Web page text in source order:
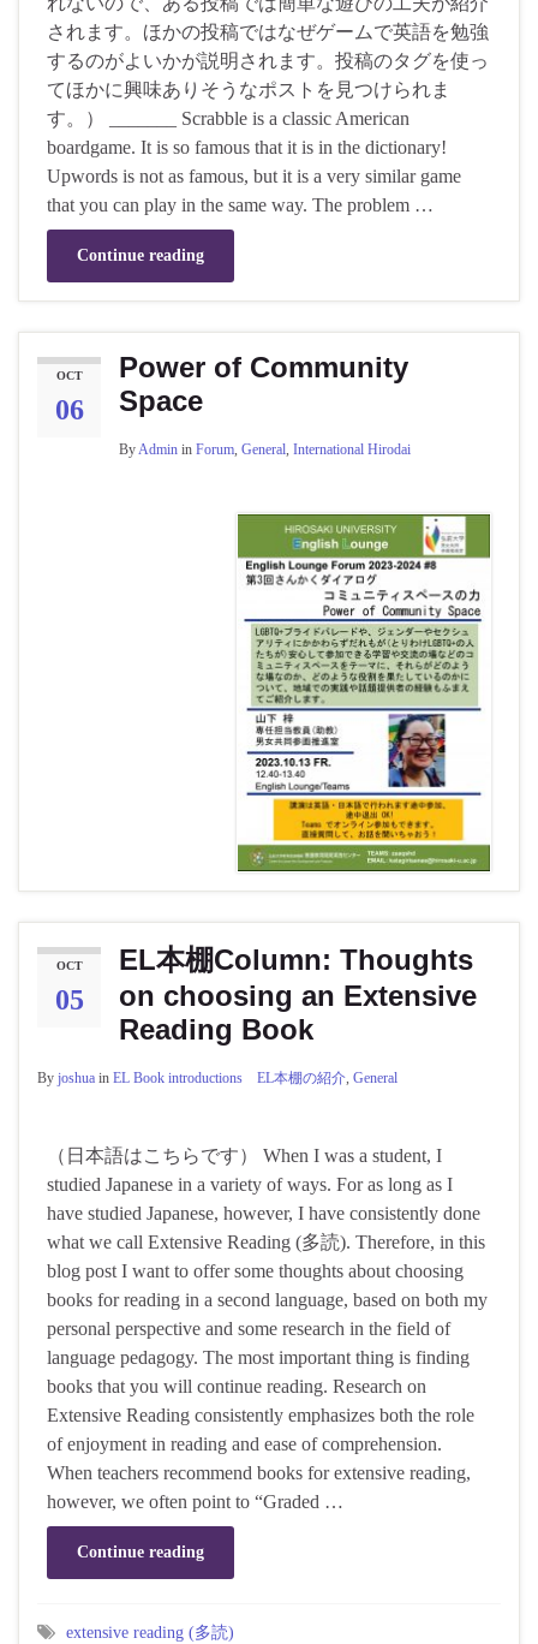
されます。ほかの投稿ではなぜゲームで英語を勉強
するのがよいかが説明されます。投稿のタグを使っ
てほかに興味ありそうなポストを見つけられま
す。） _______ Scrabble is a classic American
boardgame. It is so famous that it is in the dictionary!
Upwords is not as famous, but it is a very similar game
that you can play in the same way. The problem …
Continue reading
OCT
06
Power of Community
Space
ByAdmin in Forum, General, International Hirodai
OCT
05
EL本棚Column: Thoughts
on choosing an Extensive
Reading Book
By joshua in EL Book introductions EL本棚の紹介, General
（日本語はこちらです） When I was a student, I
studied Japanese in a variety of ways. For as long as I
have studied Japanese, however, I have consistently done
what we call Extensive Reading (多読). Therefore, in this
blog post I want to offer some thoughts about choosing
books for reading in a second language, based on both my
personal perspective and some research in the field of
language pedagogy. The most important thing is finding
books that you will continue reading. Research on
Extensive Reading consistently emphasizes both the role
of enjoyment in reading and ease of comprehension.
When teachers recommend books for extensive reading,
however, we often point to “Graded …
Continue reading
extensive reading (多読)